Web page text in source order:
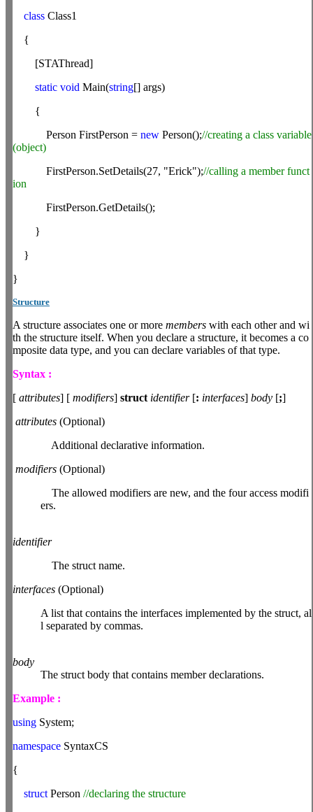
class Class1
{
[STAThread]
static void Main(string[] args)
{
Person FirstPerson = new Person();//creating a class variable
(object)
FirstPerson.SetDetails(27, "Erick");//calling a member funct
ion
FirstPerson.GetDetails();
}
}
}
Structure
A structure associates one or more members with each other and wi
th the structure itself. When you declare a structure, it becomes a co
mposite data type, and you can declare variables of that type.
Syntax :
[ attributes] [ modifiers] struct identifier[: interfaces] body [;]
attributes (Optional)
Additional declarative information.
modifiers (Optional)
The allowed modifiers are new, and the four access modifi
ers.
identifier
The struct name.
interfaces (Optional)
A list that contains the interfaces implemented by the struct, al
l separated by commas.
body
The struct body that contains member declarations.
Example :
using System;
namespace SyntaxCS
{
struct Person //declaring the structure